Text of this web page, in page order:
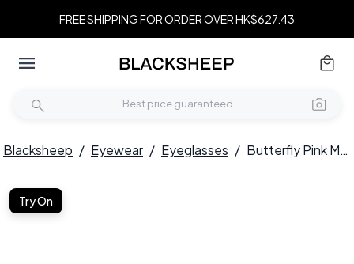
FREE SHIPPING FOR ORDER OVER HK$627.43
Blacksheep / Eyewear / Eyeglasses / Butterfly Pink Metal Glasses #BS2425-0077
Try On